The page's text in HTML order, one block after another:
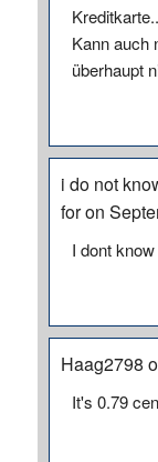
Kann auch
überhaupt
i do not
for on
I dont
Haag2798
It's 0.79